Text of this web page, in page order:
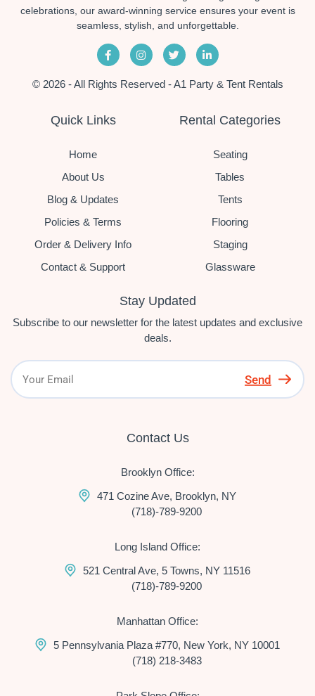
celebrations, our award-winning service ensures your event is
seamless, stylish, and unforgettable.
© 2026 - All Rights Reserved - A1 Party & Tent Rentals
Quick Links
Home
About Us
Blog & Updates
Policies & Terms
Order & Delivery Info
Contact & Support
Rental Categories
Seating
Tables
Tents
Flooring
Staging
Glassware
Stay Updated
Subscribe to our newsletter for the latest updates and exclusive
deals.
Send
Contact Us
Brooklyn Office:
471 Cozine Ave, Brooklyn, NY
(718)-789-9200
Long Island Office:
521 Central Ave, 5 Towns, NY 11516
(718)-789-9200
Manhattan Office:
5 Pennsylvania Plaza #770, New York, NY 10001
(718) 218-3483